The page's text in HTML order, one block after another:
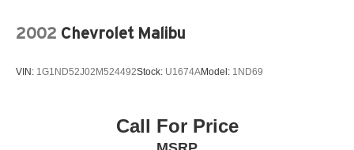
2002 Chevrolet Malibu
VIN: 1G1ND52J02M524492Stock: U1674AModel: 1ND69
Call For Price